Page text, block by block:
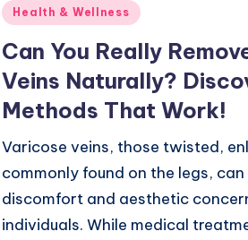
Posted
Health & Wellness
Can You Really
Veins Naturally?
Methods That Work!
Varicose veins, those twisted,
commonly found on the legs,
discomfort and aesthetic
individuals. While medical